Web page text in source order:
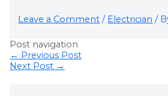
Leave a Comment / Electrician /
Post navigation
← Previous Post
Next Post →